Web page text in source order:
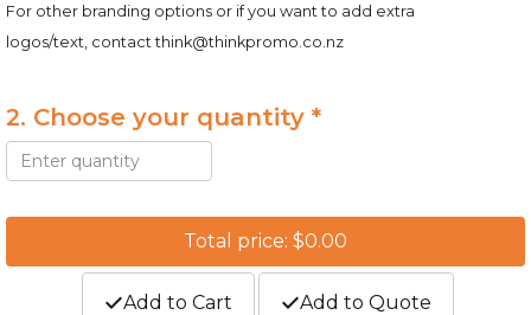
For other branding options or if you want to add extra
logos/text, contactthink@thinkpromo.co.nz
2. Choose your quantity *
Total price: $0.00
Add to Cart Add to Quote